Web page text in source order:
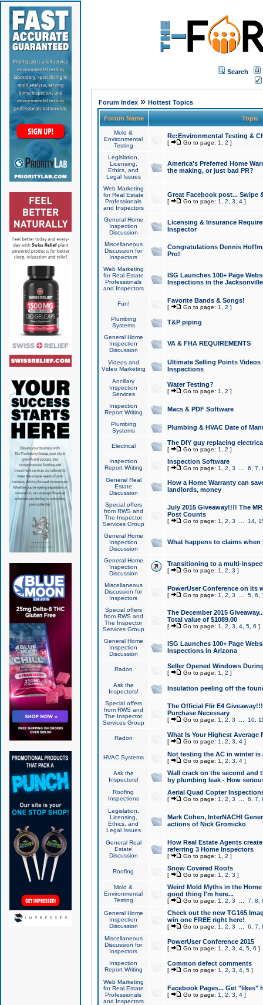
Search
Forum Index» Hottest Topics
Forum Name Topic
Mold &
Environmental
Testing
Re:Environmental Testing &
[ Go to page: 1 2 ]
Legislation,
Licensing,
Ethics, and
Legal Issues
America's Preferred Home
the making, or just bad PR?
Web Marketing
for Real Estate
Professionals
and Inspectors
Great Facebook post... Swipe
[ Go to page: 1 2 3 4]
General Home
Inspection
Discussion
Licensing & Insurance
Inspector
Miscellaneous
Discussion for
Inspectors
Congratulations Dennis
Pro!
Web Marketing
for Real Estate
Professionals
and Inspectors
ISG Launches 100+ Page
Inspections in the Jacksonville
Fun! Favorite Bands & Songs!
[ Go to page: 1 2 ]
Plumbing
Systems
T&P piping
General Home
Inspection
Discussion
VA & FHA REQUIREMENTS
Videos and
Video Marketing
Ultimate Selling Points
Inspections
Ancillary
Inspection
Services
Water Testing?
[ Go to page: 1 2 ]
Inspection
Report Writing
Macs & PDF Software
Plumbing
Systems
Plumbing & HVAC Date of
Electrical The DIY guy replacing
[ Go to page: 1 2 ]
Inspection
Report Writing
Inspection Software
[ Go to page: 1 2 3 6 7
General Real
Estate
Discussion
How a Home Warranty can
landlords, money
Special offers
from RWS and
The Inspector
Services Group
July 2015 Giveaway!!!! The
Post Counts
[ Go to page: 1 2 3 14,
General Home
Inspection
Discussion
What happens to claims
General Home
Inspection
Discussion
Transitioning to a multi-
[ Go to page: 1 2 3 ]
Miscellaneous
Discussion for
Inspectors
PowerUser Conference on its
[ Go to page: 1 2 3 5, 6
Special offers
from RWS and
The Inspector
Services Group
The December 2015
Total value of $1089.00
[ Go to page: 1 2 3 4, 5, 6 ]
General Home
Inspection
Discussion
ISG Launches 100+ Page
Inspections in Arizona
Radon Seller Opened Windows
[ Go to page: 1 2 ]
Ask the
Inspectors!
Insulation peeling off the
Special offers
from RWS and
The Inspector
Services Group
The Official Flir E4
Purchase Necessary
[ Go to page: 1 2 3 10,
Radon What Is Your Highest Average
[ Go to page: 1 2 3 4]
HVAC Systems Not testing the AC in winter
[ Go to page: 1 2 3 4]
Ask the
Inspectors!
Wall crack on the second and
by plumbing leak - How
Roofing
Inspections
Aerial Quad Copter
[ Go to page: 1 2 3 6 7
Legislation,
Licensing,
Ethics, and
Legal Issues
Mark Cohen, InterNACHI
actions of Nick Gromicko
General Real
Estate
Discussion
How Real Estate Agents
referring 3 Home Inspectors
[ Go to page: 1 2 ]
Roofing Snow Covered Roofs
[ Go to page: 1 2 3 ]
Mold &
Environmental
Testing
Weird Mold Myths in the
good thing I'm here...
[ Go to page: 1 2 3 7 8
General Home
Inspection
Discussion
Check out the new TG165
win one FREE right here!
[ Go to page: 1 2 3 6 7
Miscellaneous
Discussion for
Inspectors
PowerUser Conference 2015
[ Go to page: 1 2 3 4, 5, 6 ]
Inspection
Report Writing
Common defect comments
[ Go to page: 1 2 3 4, 5]
Web Marketing
for Real Estate
Professionals
and Inspectors
Facebook Pages... Get "likes"
[ Go to page: 1 2 3 4]